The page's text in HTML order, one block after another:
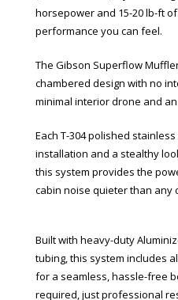
horsepower and 15-20 lb-ft
performance you can feel.
The Gibson Superflow
chambered design with no
minimal interior drone and
Each T-304 polished
installation and a stealthy
this system provides the
cabin noise quieter than any
Built with heavy-duty
tubing, this system includes
for a seamless, hassle-free
required, just professional